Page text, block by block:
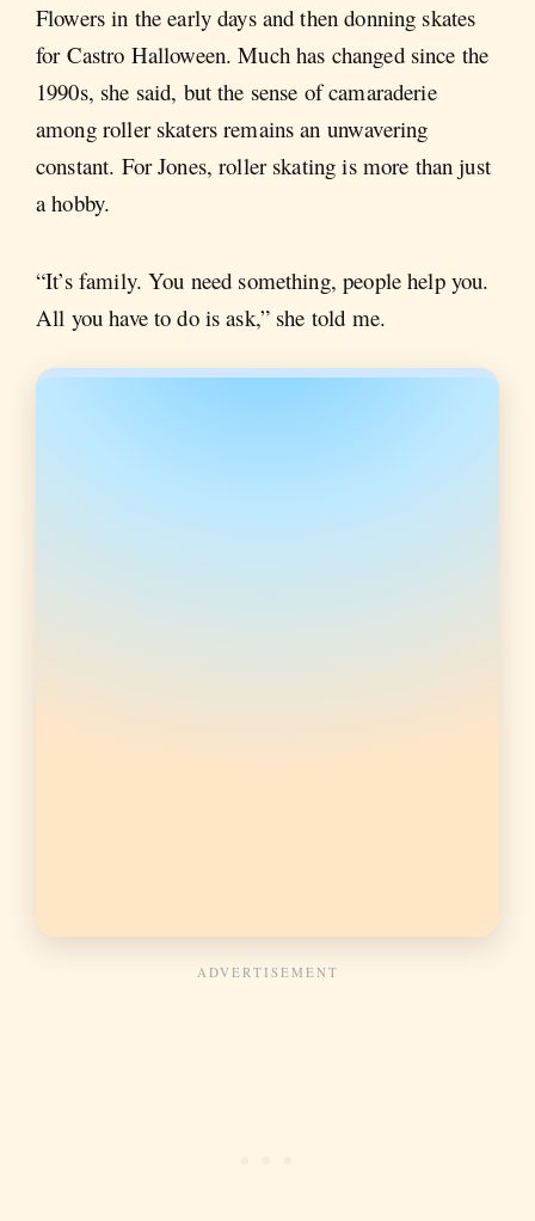
Flowers in the early days and then donning skates
for Castro Halloween. Much has changed since the
1990s, she said, but the sense of camaraderie
among roller skaters remains an unwavering
constant. For Jones, roller skating is more than just
a hobby.
“It’s family. You need something, people help you.
All you have to do is ask,” she told me.